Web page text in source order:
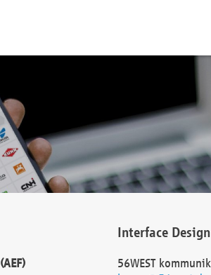
(AEF)
Interface
56WEST